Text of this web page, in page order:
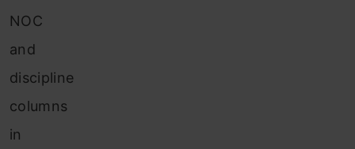
NOC
and
discipline
columns
in